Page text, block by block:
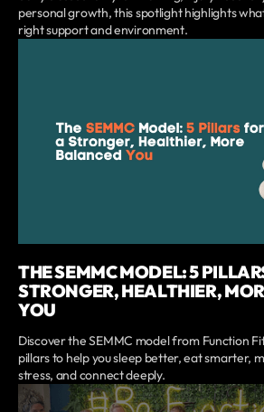
personal growth, this spotlight highlights
right support and environment.
THE SEMMC MODEL: 5
STRONGER, HEALTHIER,
YOU
Discover the SEMMC model from Function
pillars to help you sleep better, eat smarter,
stress, and connect deeply.